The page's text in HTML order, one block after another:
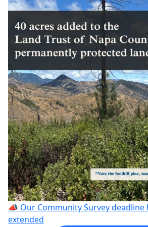
📣 Our Community Survey deadline
extended